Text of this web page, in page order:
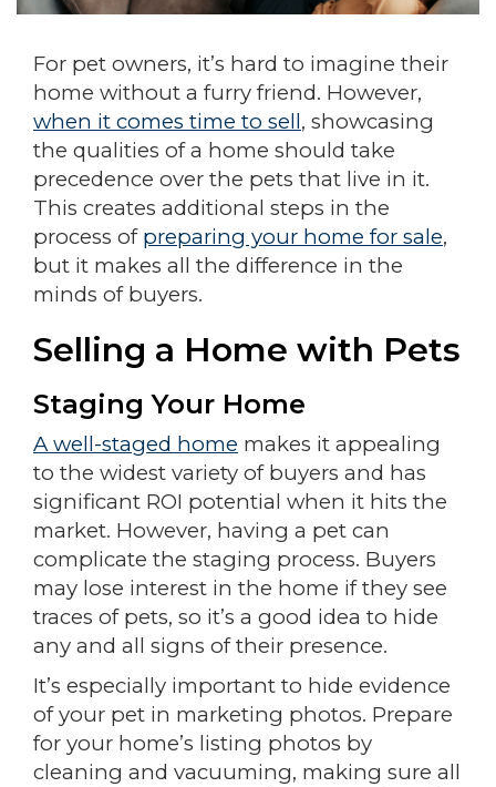
For pet owners, it’s hard to imagine their
home without a furry friend. However,
when it comes time to sell, showcasing
the qualities of a home should take
precedence over the pets that live in it.
This creates additional steps in the
process of preparing your home for sale,
but it makes all the difference in the
minds of buyers.
Selling a Home with Pets
Staging Your Home
A well-staged home makes it appealing
to the widest variety of buyers and has
significant ROI potential when it hits the
market. However, having a pet can
complicate the staging process. Buyers
may lose interest in the home if they see
traces of pets, so it’s a good idea to hide
any and all signs of their presence.
It’s especially important to hide evidence
of your pet in marketing photos. Prepare
for your home’s listing photos by
cleaning and vacuuming, making sure all